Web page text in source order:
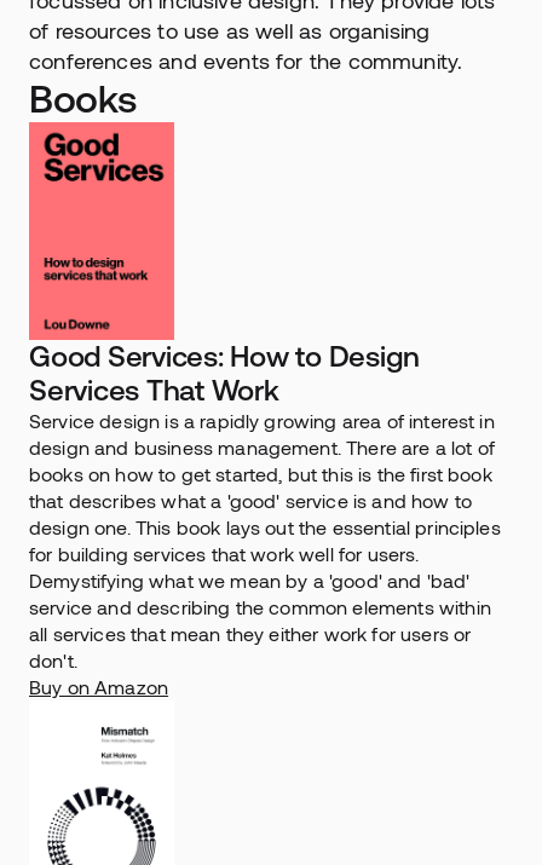
of resources to use as well as organising
conferences and events for the community.
Books
Good Services: How to Design
Services That Work
Service design is a rapidly growing area of interest in
design and business management. There are a lot of
books on how to get started, but this is the first book
that describes what a 'good' service is and how to
design one. This book lays out the essential principles
for building services that work well for users.
Demystifying what we mean by a 'good' and 'bad'
service and describing the common elements within
all services that mean they either work for users or
don't.
Buy on Amazon